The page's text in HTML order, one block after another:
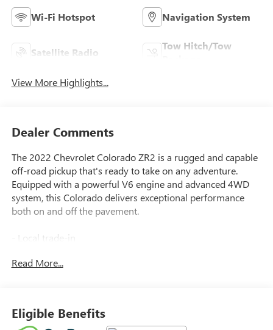
Wi-Fi Hotspot Navigation System
Satellite Radio
Tow Hitch/Tow
View More Highlights...
Dealer Comments
The 2022 Chevrolet Colorado ZR2 is a rugged and capable
off-road pickup that's ready to take on any adventure.
Equipped with a powerful V6 engine and advanced 4WD
system, this Colorado delivers exceptional performance
both on and off the pavement.
- Local trade-in
- Bright Blue Metallic exterior color
- Black Colorado emblems
Read More...
Eligible Benefits